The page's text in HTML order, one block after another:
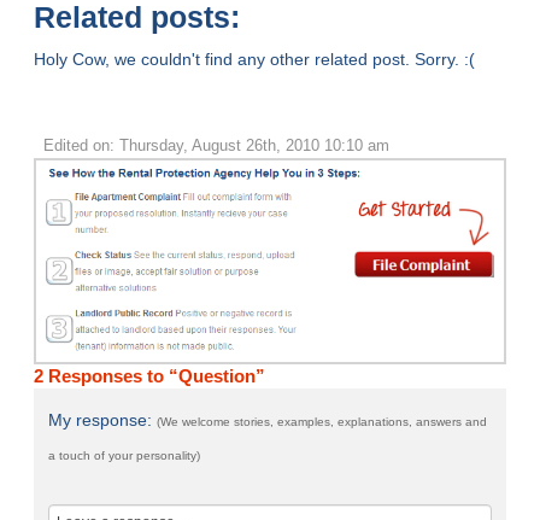
Related posts:
Holy Cow, we couldn't find any other related post. Sorry. :(
Edited on: Thursday, August 26th, 2010 10:10 am
2 Responses to “Question”
My response:(We welcome stories, examples, explanations, answers and
a touch of your personality)